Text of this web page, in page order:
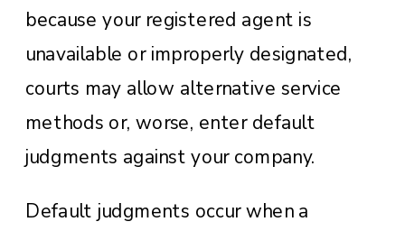
because your registered agent is
unavailable or improperly designated,
courts may allow alternative service
methods or, worse, enter default
judgments against your company.
Default judgments occur when a